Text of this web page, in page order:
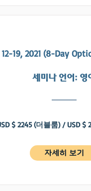
12-19, 2021 (8-Day
세미나 언어: 영
$ 2245 (더블룸) / USD $
자세히 보기